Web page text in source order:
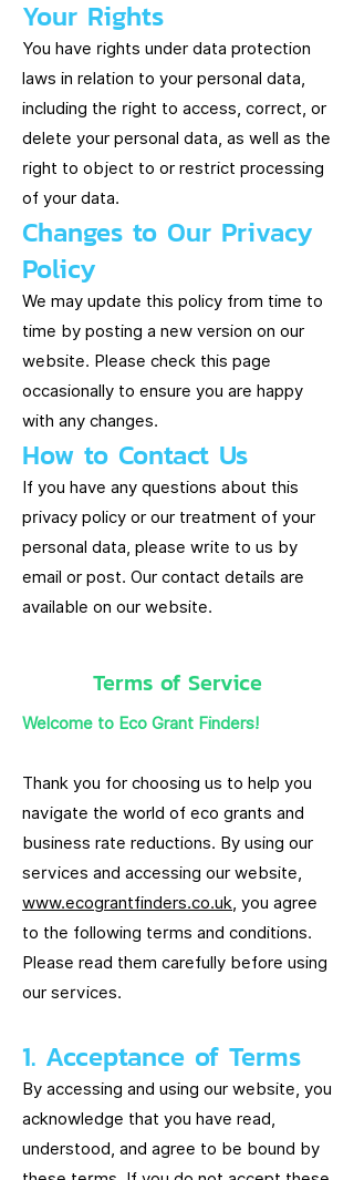
Your Rights
You have rights under data protection
laws in relation to your personal data,
including the right to access, correct, or
delete your personal data, as well as the
right to object to or restrict processing
of your data.
Changes to Our Privacy
Policy
We may update this policy from time to
time by posting a new version on our
website. Please check this page
occasionally to ensure you are happy
with any changes.
How to Contact Us
If you have any questions about this
privacy policy or our treatment of your
personal data, please write to us by
email or post. Our contact details are
available on our website.
Terms of Service
Welcome to Eco Grant Finders!
Thank you for choosing us to help you
navigate the world of eco grants and
business rate reductions. By using our
services and accessing our website,
www.ecograntfinders.co.uk, you agree
to the following terms and conditions.
Please read them carefully before using
our services.
1. Acceptance of Terms
By accessing and using our website, you
acknowledge that you have read,
understood, and agree to be bound by